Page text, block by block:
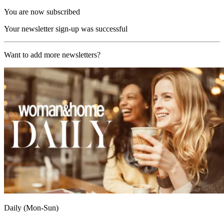
You are now subscribed
Your newsletter sign-up was successful
Want to add more newsletters?
Daily (Mon-Sun)